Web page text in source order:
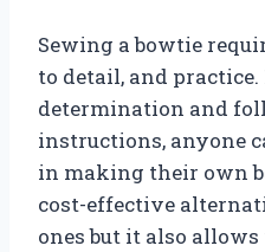
Sewing a bowtie
to detail, and
determination and
instructions, anyone
in making their own
cost-effective
ones but it also